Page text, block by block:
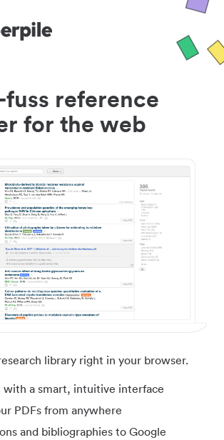
reference
for the web
library right in your browser.
with a smart, intuitive interface
PDFs from anywhere
and bibliographies to Google